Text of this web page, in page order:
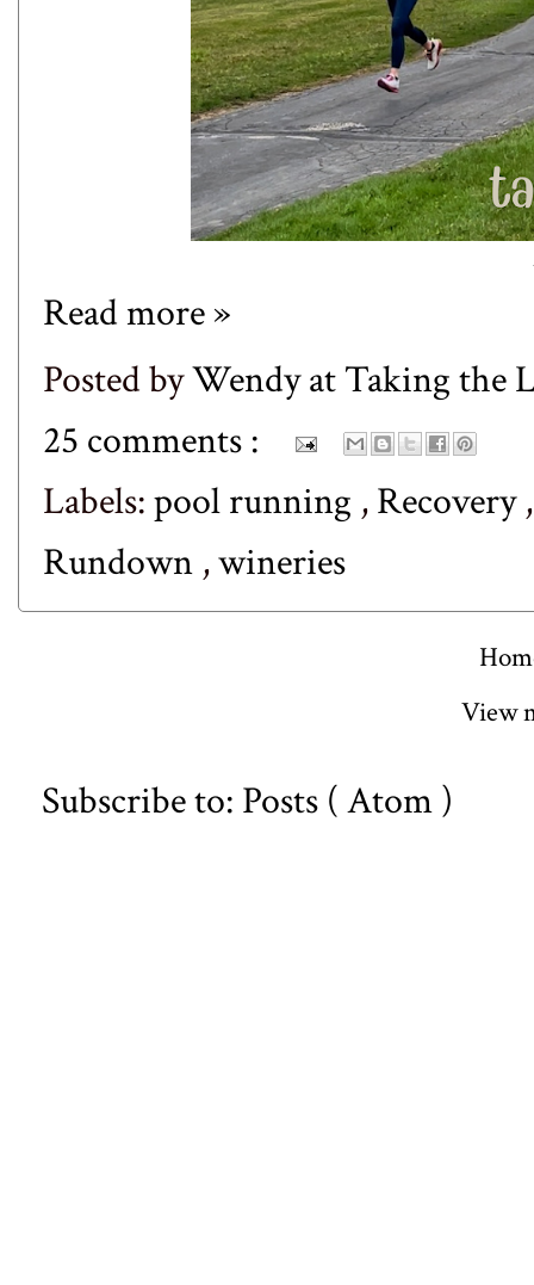
Read more »
Posted byWendy at Taking the
25 comments :
Labels:pool running ,Recovery
Rundown ,wineries
View
Subscribe to: Posts ( Atom )